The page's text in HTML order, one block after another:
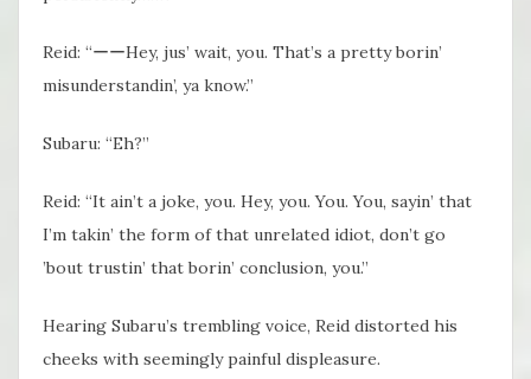
Reid: “ーーHey, jus’ wait, you. That’s​ a pretty borin’
misunderstandin’, ya know.”
Subaru: “Eh?”
Reid: “It ain’t a joke, you. Hey, you. You. You, sayin’ that
I’m takin’ the form of that unrelated idiot, don’t go
’bout trustin’ that borin’ conclusion, you.”
Hearing Subaru’s trembling voice, Reid distorted his
cheeks with seemingly painful displeasure.